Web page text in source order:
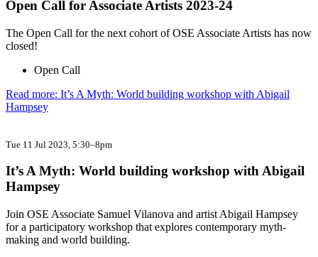
Open Call for Associate Artists 2023-24
The Open Call for the next cohort of OSE Associate Artists has now
closed!
Open Call
Read more: It’s A Myth: World building workshop with Abigail
Hampsey
Tue 11 Jul 2023 , 5:30–8pm
It’s A Myth: World building workshop with Abigail
Hampsey
Join OSE Associate Samuel Vilanova and artist Abigail Hampsey
for a participatory workshop that explores contemporary myth-
making and world building.